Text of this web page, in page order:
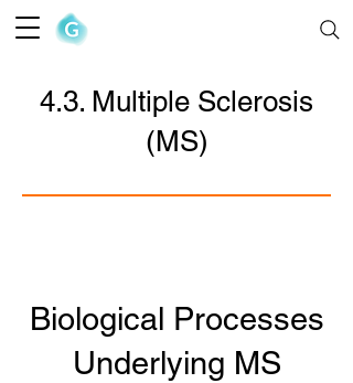
4.3. Multiple Sclerosis
(MS)
Biological Processes
Underlying MS